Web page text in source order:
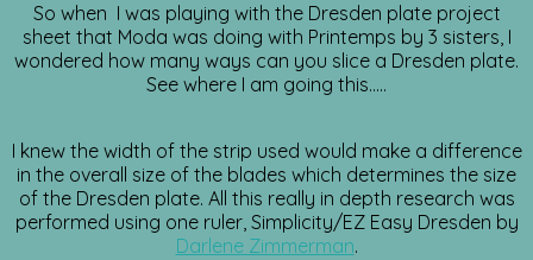
So when I was playing with the Dresden plate project
sheet that Moda was doing with Printemps by 3 sisters, I
wondered how many ways can you slice a Dresden plate.
See where I am going this…..
I knew the width of the strip used would make a difference
in the overall size of the blades which determines the size
of the Dresden plate. All this really in depth research was
performed using one ruler, Simplicity/EZ Easy Dresden by
Darlene Zimmerman.